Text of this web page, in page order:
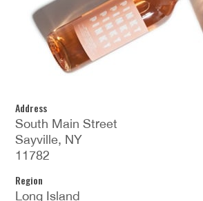
Address
South Main Street
Sayville, NY
11782
Region
Long Island